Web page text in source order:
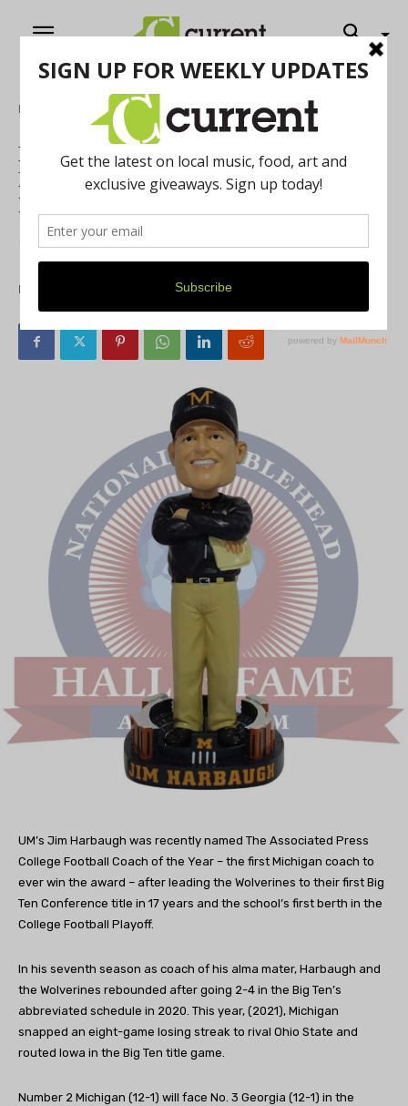
Home
National Bobblehead Hall of Fame and
Museum Releases Jim Harbaugh
Bobblehead
Features Coach Harbaugh in Khaki Pants and Baseball
Cap
By December 30, 2021
UM’s Jim Harbaugh was recently named The Associated Press
College Football Coach of the Year – the first Michigan coach to
ever win the award – after leading the Wolverines to their first Big
Ten Conference title in 17 years and the school’s first berth in the
College Football Playoff.
In his seventh season as coach of his alma mater, Harbaugh and
the Wolverines rebounded after going 2-4 in the Big Ten’s
abbreviated schedule in 2020. This year, (2021), Michigan
snapped an eight-game losing streak to rival Ohio State and
routed Iowa in the Big Ten title game.
Number 2 Michigan (12-1) will face No. 3 Georgia (12-1) in the